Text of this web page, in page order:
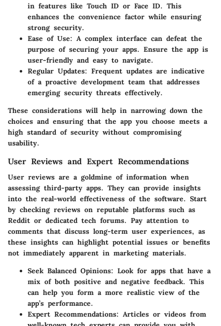
in features like Touch ID or Face ID. This
enhances the convenience factor while ensuring
strong security.
Ease of Use: A complex interface can defeat the
purpose of securing your apps. Ensure the app is
user-friendly and easy to navigate.
Regular Updates: Frequent updates are indicative
of a proactive development team that addresses
emerging security threats effectively.
These considerations will help in narrowing down the
choices and ensuring that the app you choose meets a
high standard of security without compromising
usability.
User Reviews and Expert Recommendations
User reviews are a goldmine of information when
assessing third-party apps. They can provide insights
into the real-world effectiveness of the software. Start
by checking reviews on reputable platforms such as
Reddit or dedicated tech forums. Pay attention to
comments that discuss long-term user experiences, as
these insights can highlight potential issues or benefits
not immediately apparent in marketing materials.
Seek Balanced Opinions: Look for apps that have a
mix of both positive and negative feedback. This
can help you form a more realistic view of the
app’s performance.
Expert Recommendations: Articles or videos from